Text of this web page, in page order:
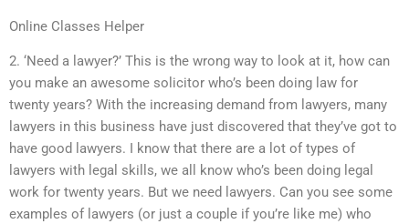
Online Classes Helper
2. ‘Need a lawyer?’ This is the wrong way to look at it, how can
you make an awesome solicitor who’s been doing law for
twenty years? With the increasing demand from lawyers, many
lawyers in this business have just discovered that they’ve got to
have good lawyers. I know that there are a lot of types of
lawyers with legal skills, we all know who’s been doing legal
work for twenty years. But we need lawyers. Can you see some
examples of lawyers (or just a couple if you’re like me) who